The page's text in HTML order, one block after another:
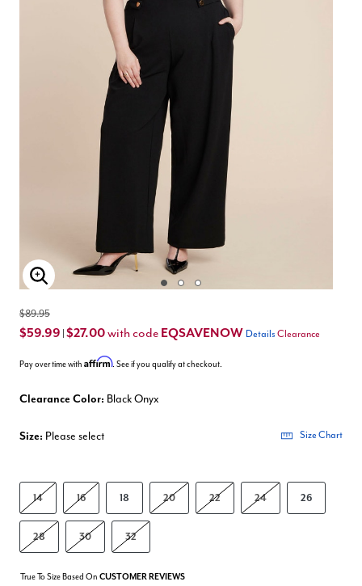
Enlarge Image
$89.95
$59.99 $27.00with code EQSAVENOW Details Clearance
Pay over time with Affirm. See if you qualify at checkout.
Clearance Color: Black Onyx
Size: Please select Size Chart
14 16 18 20 22 24 26
28 30 32
True To Size Based On CUSTOMER REVIEWS